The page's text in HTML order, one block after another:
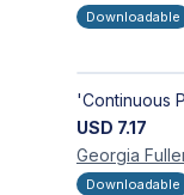
Downloadable
'Continuous
USD 7.17
Georgia
Downloadable